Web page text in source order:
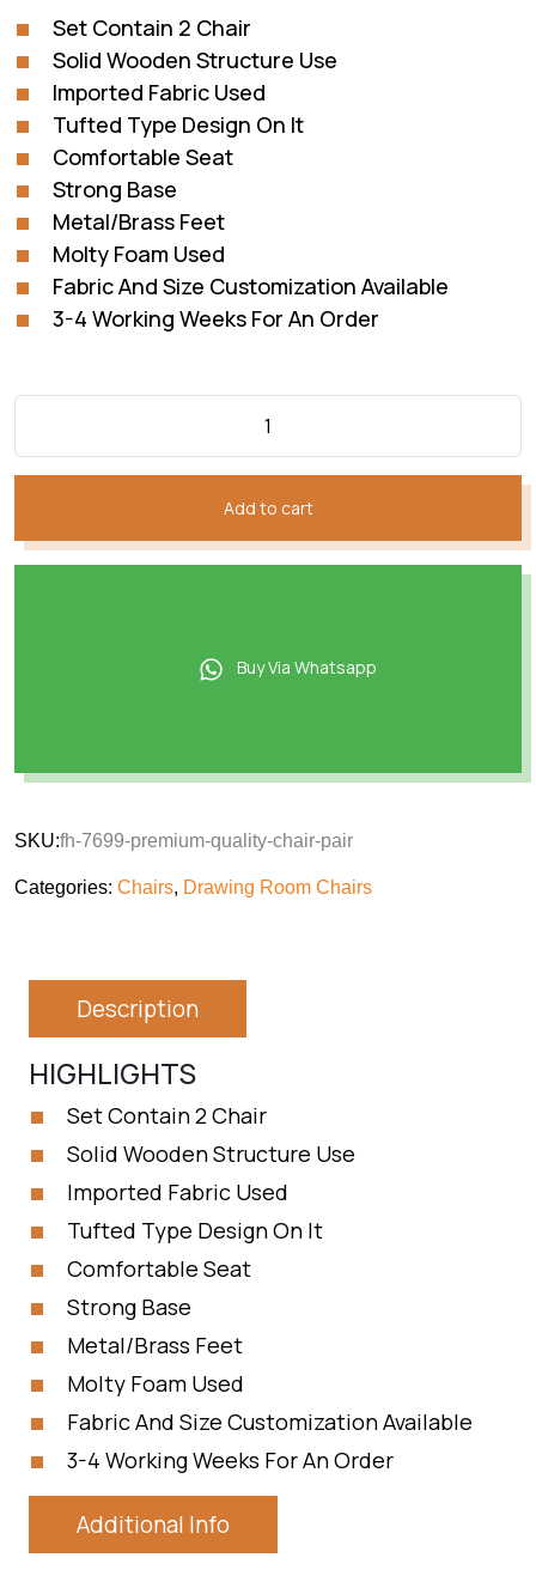
was:
₨120,175.
is:
₨101,200.
Set Contain 2 Chair
Solid Wooden Structure Use
Imported Fabric Used
Tufted Type Design On It
Comfortable Seat
Strong Base
Metal/Brass Feet
Molty Foam Used
Fabric And Size Customization Available
3-4 Working Weeks For An Order
Add to cart
Buy Via Whatsapp
SKU:fh-7699-premium-quality-chair-pair
Categories: Chairs, Drawing Room Chairs
Description
HIGHLIGHTS
Set Contain 2 Chair
Solid Wooden Structure Use
Imported Fabric Used
Tufted Type Design On It
Comfortable Seat
Strong Base
Metal/Brass Feet
Molty Foam Used
Fabric And Size Customization Available
3-4 Working Weeks For An Order
Additional Info